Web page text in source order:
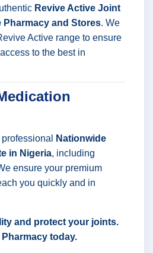
Revive Active Joint
Pharmacy and Stores. We
Active range to ensure
to the best in
Nationwide
in Nigeria, including
ensure your premium
you quickly and in
and protect your joints.
today.